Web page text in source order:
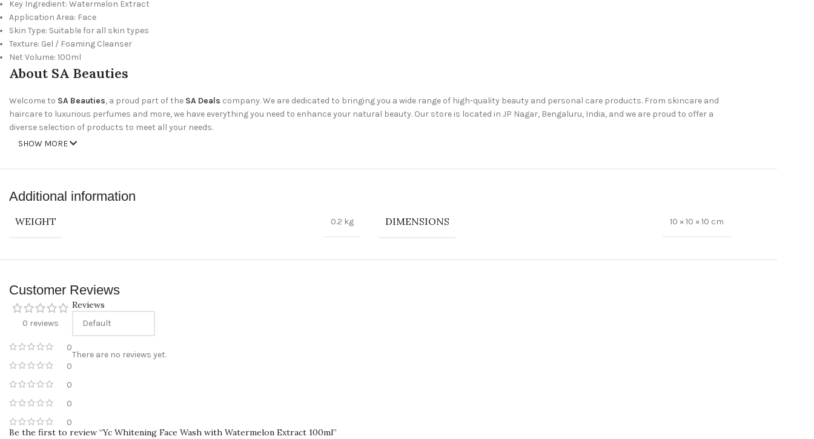
Key Ingredient: Watermelon Extract
Application Area: Face
Skin Type: Suitable for all skin types
Texture: Gel / Foaming Cleanser
Net Volume: 100ml
About SA Beauties
Welcome to SA Beauties, a proud part of the SA Deals company. We are dedicated to bringing you a wide range of high-quality beauty and personal care products. From skincare and
haircare to luxurious perfumes and more, we have everything you need to enhance your natural beauty. Our store is located in JP Nagar, Bengaluru, India, and we are proud to offer a
diverse selection of products to meet all your needs.
Amazing Deals
: Take advantage of our special offers and discounts, including up to 50% off on selected items.
Customer Support
: Have questions? Our friendly customer support team is here to help. Contact us at help@sabeauties.com.
SHOW MORE
Additional information
WEIGHT 0.2 kg DIMENSIONS 10 × 10 × 10 cm
Customer Reviews
0 reviews
0
0
0
0
0
Reviews
There are no reviews yet.
Be the first to review “Yc Whitening Face Wash with Watermelon Extract 100ml”